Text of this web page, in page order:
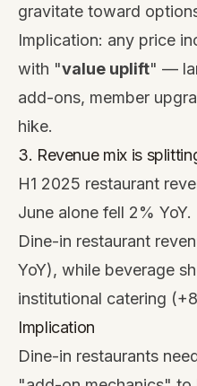
gravitate toward
Implication: any price
with "value uplift" —
add-ons, member
hike.
3. Revenue mix is
H1 2025 restaurant
June alone fell 2% YoY.
Dine-in restaurant
YoY), while beverage
institutional catering
Implication
Dine-in restaurants